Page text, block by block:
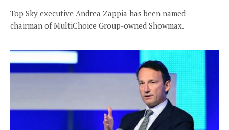
Top Sky executive Andrea Zappia has been named
chairman of MultiChoice Group-owned Showmax.